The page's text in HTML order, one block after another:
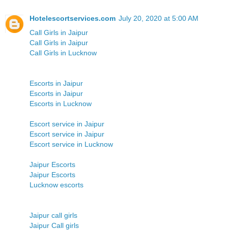
Hotelescortservices.com July 20, 2020 at 5:00 AM
Call Girls in Jaipur
Call Girls in Jaipur
Call Girls in Lucknow
Escorts in Jaipur
Escorts in Jaipur
Escorts in Lucknow
Escort service in Jaipur
Escort service in Jaipur
Escort service in Lucknow
Jaipur Escorts
Jaipur Escorts
Lucknow escorts
Jaipur call girls
Jaipur Call girls